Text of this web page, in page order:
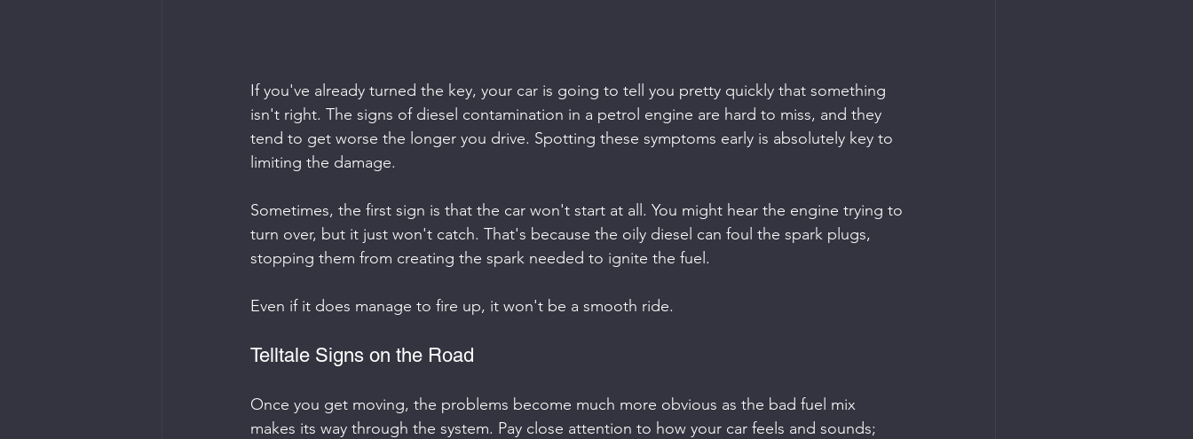
If you've already turned the key, your car is going to tell you pretty quickly that something
isn't right. The signs of diesel contamination in a petrol engine are hard to miss, and they
tend to get worse the longer you drive. Spotting these symptoms early is absolutely key to
limiting the damage.
Sometimes, the first sign is that the car won't start at all. You might hear the engine trying to
turn over, but it just won't catch. That's because the oily diesel can foul the spark plugs,
stopping them from creating the spark needed to ignite the fuel.
Even if it does manage to fire up, it won't be a smooth ride.
Telltale Signs on the Road
Once you get moving, the problems become much more obvious as the bad fuel mix
makes its way through the system. Pay close attention to how your car feels and sounds;